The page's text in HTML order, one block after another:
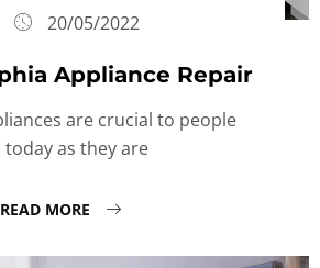
20/05/2022
Appliance Repair
are crucial to people
today as they are
READ MORE